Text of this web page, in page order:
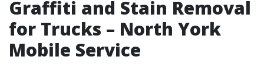
Graffiti and Stain Removal
for Trucks – North York
Mobile Service